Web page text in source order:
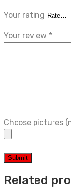
Your rating
Your review *
Choose pictures
Related